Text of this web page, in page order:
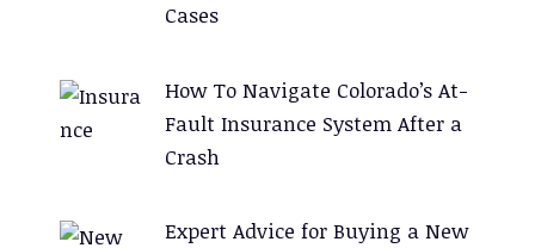
Cases
How To Navigate Colorado’s At-
Fault Insurance System After a
Crash
Expert Advice for Buying a New